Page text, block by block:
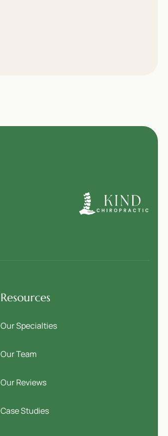
Resources
Our Specialties
Our Team
Our Reviews
Case Studies